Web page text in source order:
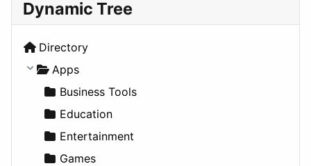
Dynamic Tree
Directory
Apps
Business Tools
Education
Entertainment
Games